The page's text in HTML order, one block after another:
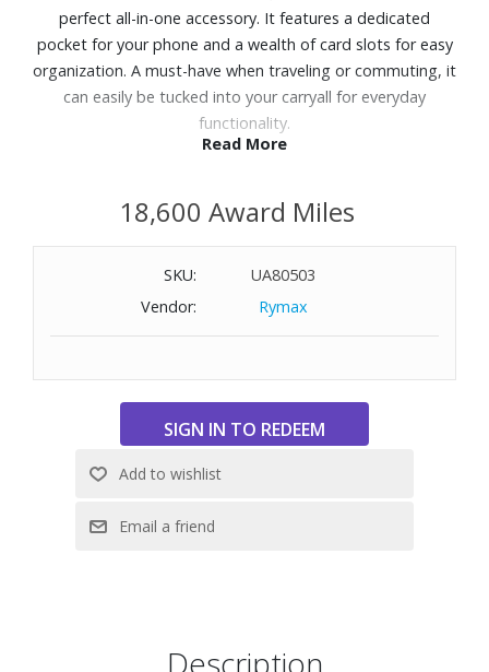
perfect all-in-one accessory. It features a dedicated
pocket for your phone and a wealth of card slots for easy
organization. A must-have when traveling or commuting, it
can easily be tucked into your carryall for everyday
functionality.
Zip fastening
Interior zip pocket and five slip pockets
Read More
18,600 Award Miles
SKU:
UA80503
Vendor:
Rymax
Description